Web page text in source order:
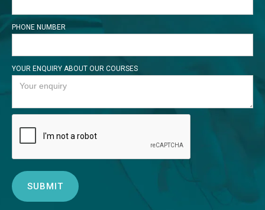
PHONE NUMBER
YOUR ENQUIRY ABOUT OUR COURSES